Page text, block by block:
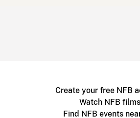
Create your free NFB
Watch NFB films
Find NFB events